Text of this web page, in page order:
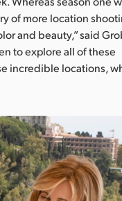
of more location
and beauty,” said
to explore all of these
incredible locations,